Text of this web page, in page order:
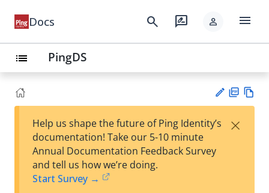
Docs search rate_review person menu
list PingDS
est
F
Help us shape the future of Ping Identity’s
documentation! Take our 5-10 minute
Annual Documentation Feedback Survey
and tell us how we’re doing.
Start Survey →
×